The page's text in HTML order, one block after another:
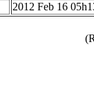
2012 Feb 16